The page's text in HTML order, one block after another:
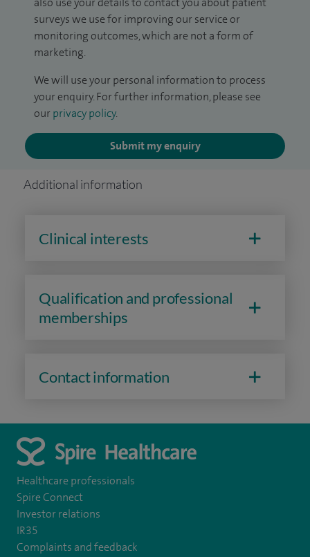
surveys we use for improving our service or
monitoring outcomes, which are not a form of
marketing.
We will use your personal information to process
your enquiry. For further information, please see
our privacy policy.
Submit my enquiry
Additional information
Clinical interests
Qualification and professional
memberships
Contact information
Healthcare professionals
Spire Connect
Investor relations
IR35
Complaints and feedback